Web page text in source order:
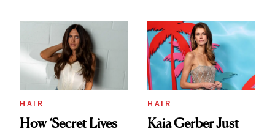
Aesthetic
Urban Decay's
Ghosting Spray to
amika's Protector
Treatment
HAIR
How ‘Secret Lives
HAIR
Kaia Gerber Just